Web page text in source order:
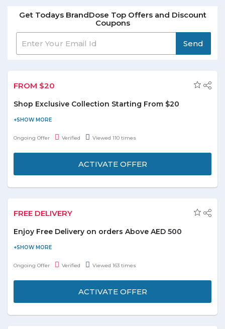
Get Todays BrandDose Top Offers and Discount
Coupons
Send
FROM $20
Shop Exclusive Collection Starting From $20
BrandDose's exclusive collection captures the creative spirits of
passionate perfumers. Buy exclusive collections starting from
Ongoing Offer Verified Viewed 110 times
ACTIVATE OFFER
FREE DELIVERY
Enjoy Free Delivery on orders Above AED 500
Shop online and get free shipping on all products. Offer is
applicable on products displayed on the promo page. No coupon
Ongoing Offer Verified Viewed 163 times
ACTIVATE OFFER